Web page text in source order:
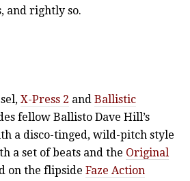
and rightly so.
X-Press 2 and Ballistic
fellow Ballisto Dave Hill’s
a disco-tinged, wild-pitch style
a set of beats and the Original
on the flipside Faze Action